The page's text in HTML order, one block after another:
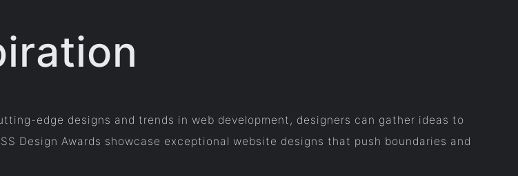
edge designs and trends in web development, designers can gather ideas to
Design Awards showcase exceptional website designs that push boundaries and